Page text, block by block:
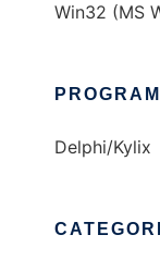
Win32 (MS
Delphi/Kylix